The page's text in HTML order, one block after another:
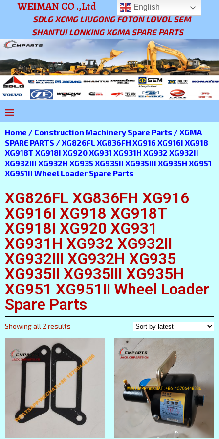
WEIMAN CO .,Ltd
SDLG XCMG LIUGONG FOTON LOVOL SEM
SHANTUI LONKING XGMA SPARE PARTS
Home / Construction Machinery Spare Parts /XGMA
SPARE PARTS / XG826FL XG836FH XG916 XG916I XG918
XG918T XG918I XG920 XG931 XG931H XG932 XG932II
XG932III XG932H XG935 XG935II XG935III XG935H XG951
XG951II Wheel Loader Spare Parts
XG826FL XG836FH XG916
XG916I XG918 XG918T
XG918I XG920 XG931
XG931H XG932 XG932II
XG932III XG932H XG935
XG935II XG935III XG935H
XG951 XG951II Wheel Loader
Spare Parts
Showing all 2 results
English